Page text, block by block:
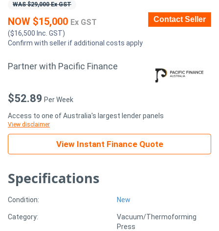
Generators
Metalworking
Metal
View
More
Sell
Hire
WAS $29,000 Ex GST
NOW $15,000 Ex GST
($16,500 Inc. GST)
Contact Seller
Confirm with seller if additional costs apply
Partner with Pacific Finance
$52.89 Per Week
Access to one of Australia's largest lender panels
View disclaimer
View Instant Finance Quote
Specifications
Condition: New
Category:
Vacuum/Thermoforming
Press